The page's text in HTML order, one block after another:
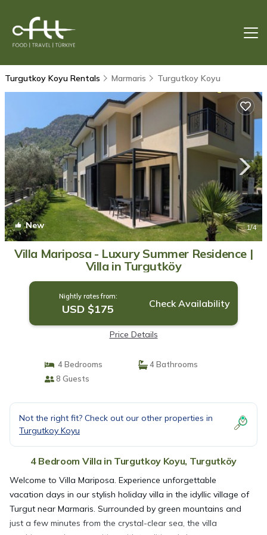
Turgutkoy Koyu Rentals Marmaris Turgutkoy Koyu
New 1/4
Villa Mariposa - Luxury Summer Residence |
Villa in Turgutköy
Nightly rates from:
USD $175 Check Availability
Price Details
4 Bedrooms
4 Bathrooms
8 Guests
Not the right fit? Check out our other properties in
Turgutkoy Koyu
4 Bedroom Villa in Turgutkoy Koyu, Turgutköy
Welcome to Villa Mariposa. Experience unforgettable
vacation days in our stylish holiday villa in the idyllic village of
Turgut near Marmaris. Surrounded by green mountains and
just a few minutes from the crystal-clear sea, the villa